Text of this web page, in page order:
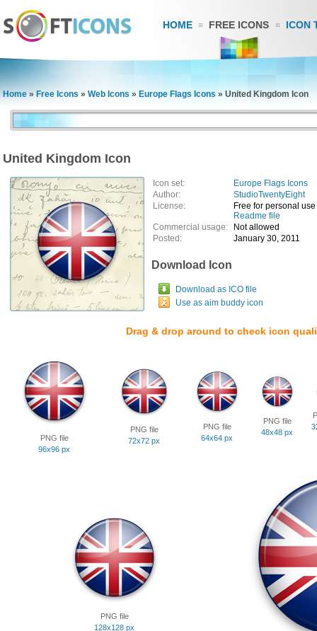
HOME FREE ICONS ICON
Home » Free Icons » Web Icons » Europe Flags Icons » United Kingdom Icon
United Kingdom Icon
Icon set:
Europe Flags Icons
Author:
StudioTwentyEight
License:
Free for personal use
Readme file
Commercial usage:
Not allowed
Posted:
January 30, 2011
Download Icon
Download as ICO file
Use as aim buddy icon
Drag & drop around to check icon
PNG file
96x96 px
PNG file
72x72 px
PNG file
64x64 px
PNG file
48x48 px
PNG file
128x128 px